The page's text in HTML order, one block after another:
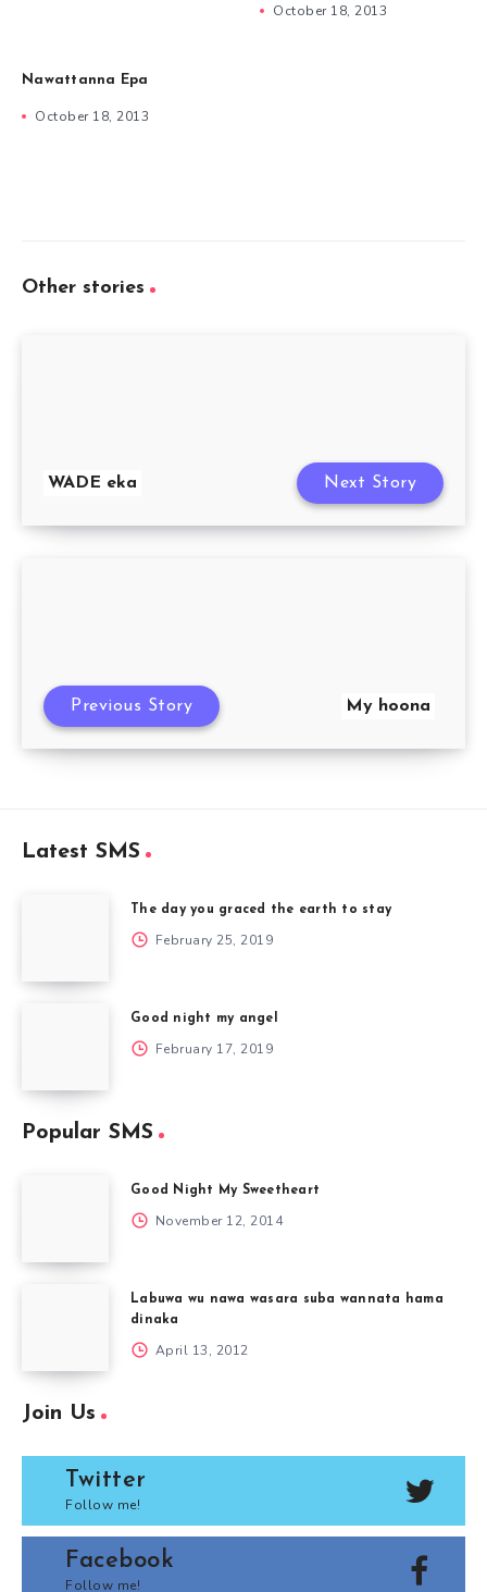
October 18, 2013
Nawattanna Epa
October 18, 2013
Other stories
WADE eka Next Story
My hoona
Previous Story
Latest SMS
The day you graced the earth to stay
February 25, 2019
Good night my angel
February 17, 2019
Popular SMS
Good Night My Sweetheart
November 12, 2014
Labuwa wu nawa wasara suba wannata hama
dinaka
April 13, 2012
Join Us
Twitter
Follow me!
Facebook
Follow me!